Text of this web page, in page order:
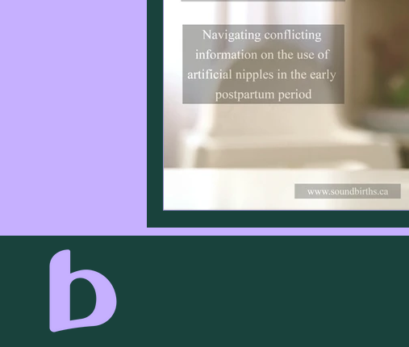
Lactation Caesarean Section